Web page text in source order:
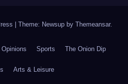
Theme: Newsup by Themeansar.
Opinions Sports The Onion Dip
Arts & Leisure